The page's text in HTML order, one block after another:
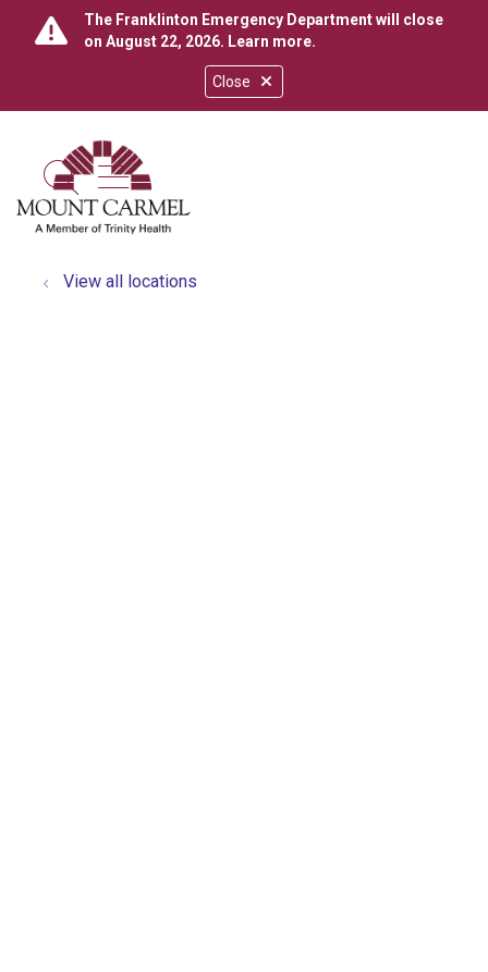
Close
The Franklinton Emergency Department will close
on August 22, 2026. Learn more.
search
show off canvas menu
View all locations